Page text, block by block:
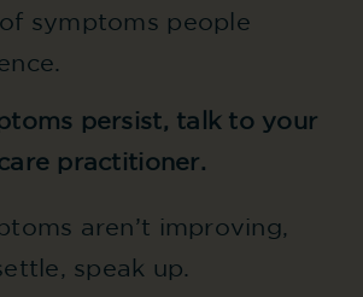
symptoms people
persist, talk to your
practitioner.
aren’t improving,
speak up.